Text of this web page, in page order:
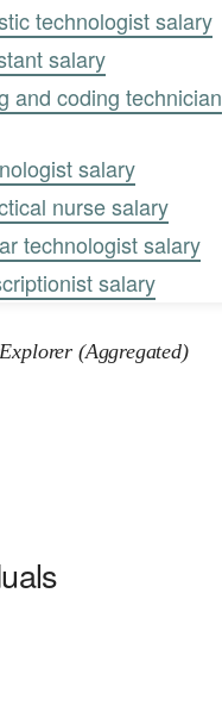
technologist salary
salary
and coding technician
salary
nurse salary
technologist salary
salary
(Aggregated)